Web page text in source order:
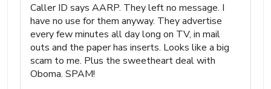
Caller ID says AARP. They left no message. I
have no use for them anyway. They advertise
every few minutes all day long on TV, in mail
outs and the paper has inserts. Looks like a big
scam to me. Plus the sweetheart deal with
Oboma. SPAM!